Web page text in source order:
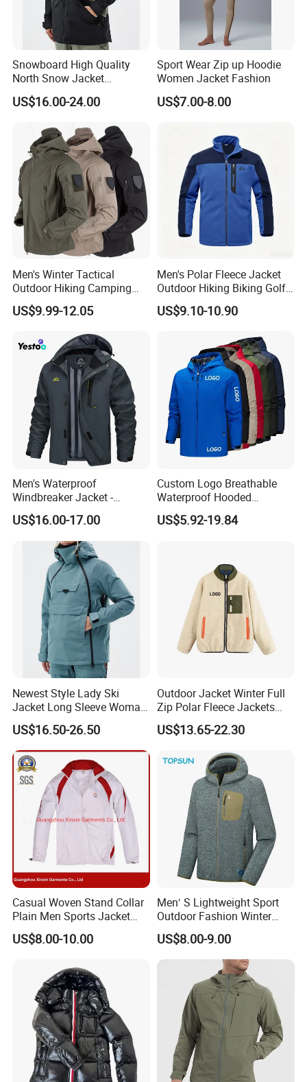
Snowboard High Quality
North Snow Jacket
Waterproof Ski Clothes Men
Ski Jacket Face Sportswear
US$16.00-24.00
Sport Wear Zip up Hoodie
Women Jacket Fashion
US$7.00-8.00
Men's Winter Tactical
Outdoor Hiking Camping
Waterproof Softshell
Hooded Fleece Jacket
US$9.99-12.05
Men's Polar Fleece Jacket
Outdoor Hiking Biking Golf
Camping Tourism Winter
Warm Jacket
US$9.10-10.90
Men's Waterproof
Windbreaker Jacket -
Lightweight Detachable
Hood for Outdoor Sports
US$16.00-17.00
Custom Logo Breathable
Waterproof Hooded
Softshell Sports Wear
Workwear Hiking Men's Rain
US$5.92-19.84
Newest Style Lady Ski
Jacket Long Sleeve Woman
Winter Snowboard Jacket
Womens Clothing Quantity
Custom Coat Cotton Blue
OE
US$16.50-26.50
Outdoor Jacket Winter Full
Zip Polar Fleece Jackets
Casual Stand Collar
US$13.65-22.30
Casual Woven Stand Collar
Plain Men Sports Jacket
Uniform Custom Waterproof
Sport Wear Clothes (J493)
US$8.00-10.00
Men′ S Lightweight Sport
Outdoor Fashion Winter
Warm Polar Fleece Running
Jacket Hooded Full Zip
Hiking Jacket
US$8.00-9.00